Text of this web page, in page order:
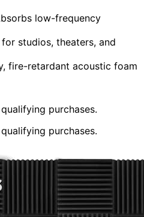
low-frequency
studios, theaters, and
fire-retardant acoustic foam
purchases.
purchases.